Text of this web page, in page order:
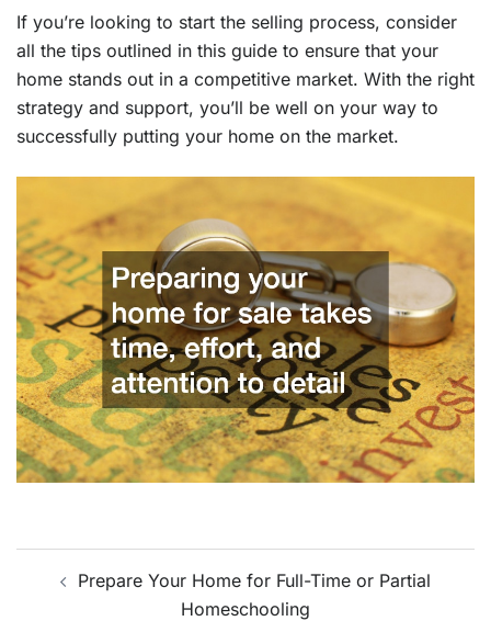
If you’re looking to start the selling process, consider
all the tips outlined in this guide to ensure that your
home stands out in a competitive market. With the right
strategy and support, you’ll be well on your way to
successfully putting your home on the market.
navigation
Prepare Your Home for Full-Time or Partial
Homeschooling